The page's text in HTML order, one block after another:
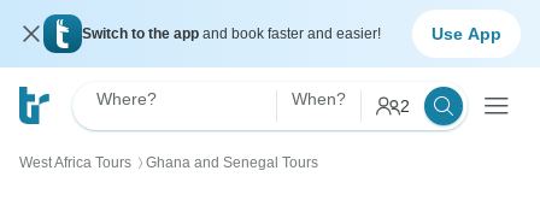
Switch to the app and book faster and easier! Use App
Where? When? 2
West Africa Tours 〉 Ghana and Senegal Tours